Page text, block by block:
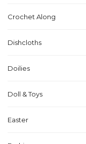
Crochet Along
Dishcloths
Doilies
Doll & Toys
Easter